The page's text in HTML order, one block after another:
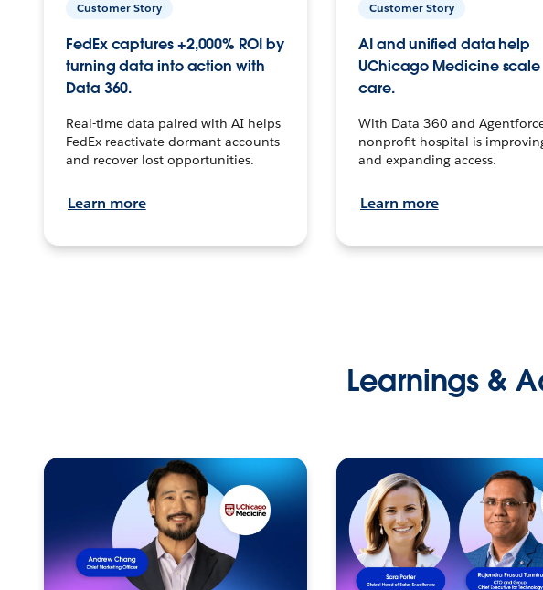
Customer Story
FedEx captures +2,000% ROI by
turning data into action with
Data 360.
Real-time data paired with AI helps
FedEx reactivate dormant accounts
and recover lost opportunities.
Learn more
Customer Story
AI and unified data help
UChicago Medicine scale
care.
With Data 360 and
nonprofit hospital is
and expanding access.
Learn more
Learnings &